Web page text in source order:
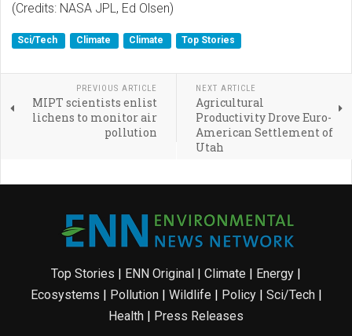
(Credits: NASA JPL, Ed Olsen)
Sci/Tech Climate Climate Top Stories
PREVIOUS ARTICLE
MIPT scientists enlist
lichens to monitor air
pollution
NEXT ARTICLE
Agricultural
Productivity Drove Euro-
American Settlement of
Utah
Top Stories ENN Original Climate Energy
Ecosystems
Pollution| Wildlife Policy| Sci/Tech|
Health
Press Releases